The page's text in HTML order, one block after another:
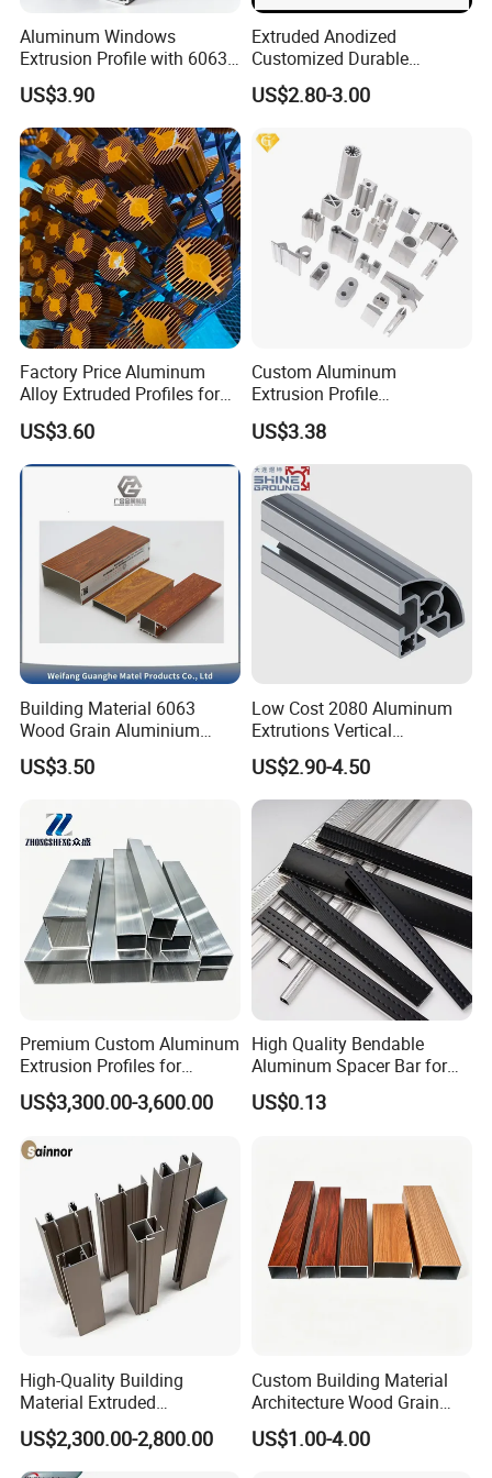
Aluminum Windows
Extrusion Profile with 6063
Aluminum Alloy
US$3.90
Extruded Anodized
Customized Durable
Modern Aluminum Kitchen
Handle Door Profiles with
Color for India Market
US$2.80-3.00
Factory Price Aluminum
Alloy Extruded Profiles for
Radiator and Cylinder Series
US$3.60
Custom Aluminum
Extrusion Profile
Manufacturer OEM 6063
6061 Aluminum Profiles for
Industrial Applications
US$3.38
Building Material 6063
Wood Grain Aluminium
Extrusions Profiles for Door
/ Windows
US$3.50
Low Cost 2080 Aluminum
Extrutions Vertical
Aluminium Profile for
Industry
US$2.90-4.50
Premium Custom Aluminum
Extrusion Profiles for
Automated Assembly
Production Lines
US$3,300.00-3,600.00
High Quality Bendable
Aluminum Spacer Bar for
Insulating Glass Windows
US$0.13
High-Quality Building
Material Extruded
Aluminium Profile with Over
80um Powder Coating
Thickness
US$2,300.00-2,800.00
Custom Building Material
Architecture Wood Grain
Powder Coated 6061 6063
Anodizing Aluminum
US$1.00-4.00